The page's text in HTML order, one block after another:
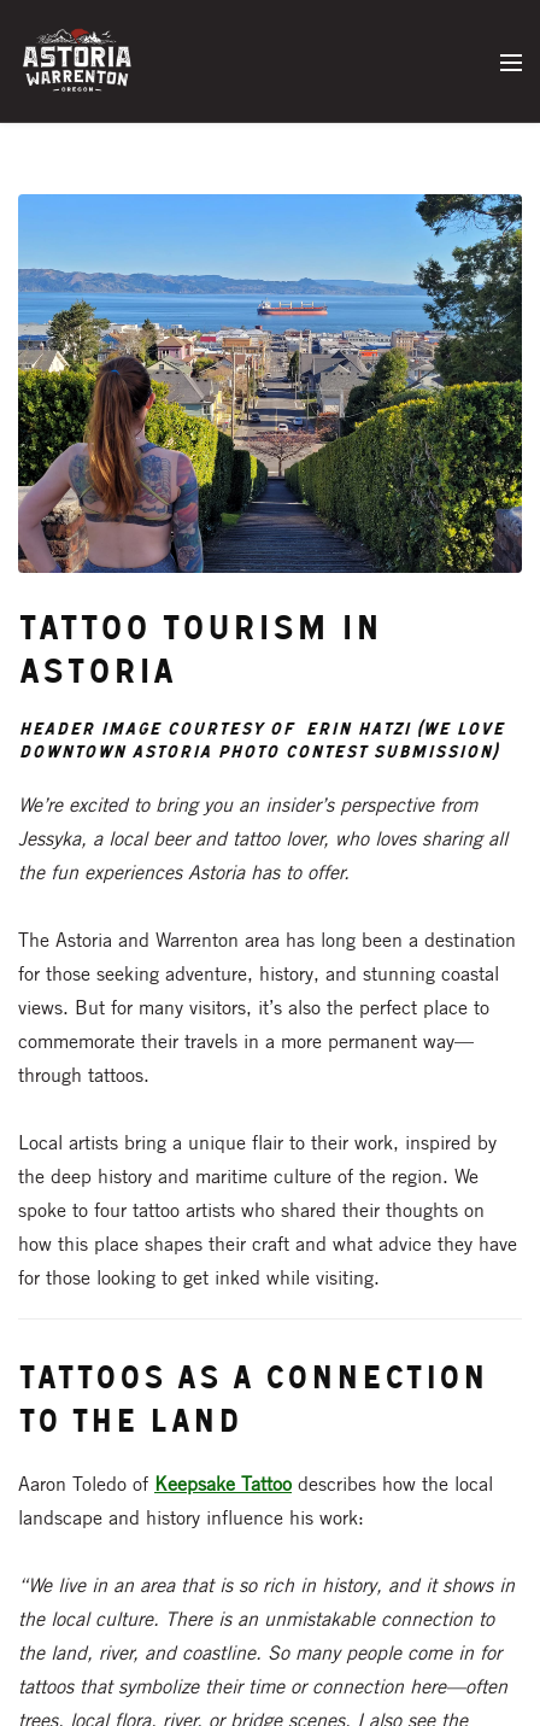
Tattoo Tourism in
Astoria
header image courtesy of Erin Hatzi (We Love
Downtown Astoria photo contest submission)
We’re excited to bring you an insider’s perspective from
Jessyka, a local beer and tattoo lover, who loves sharing all
the fun experiences Astoria has to offer.
The Astoria and Warrenton area has long been a destination
for those seeking adventure, history, and stunning coastal
views. But for many visitors, it’s also the perfect place to
commemorate their travels in a more permanent way—
through tattoos.
Local artists bring a unique flair to their work, inspired by
the deep history and maritime culture of the region. We
spoke to four tattoo artists who shared their thoughts on
how this place shapes their craft and what advice they have
for those looking to get inked while visiting.
Tattoos as a Connection
to the Land
Aaron Toledo of Keepsake Tattoo describes how the local
landscape and history influence his work:
“We live in an area that is so rich in history, and it shows in
the local culture. There is an unmistakable connection to
the land, river, and coastline. So many people come in for
tattoos that symbolize their time or connection here—often
trees, local flora, river, or bridge scenes. I also see the